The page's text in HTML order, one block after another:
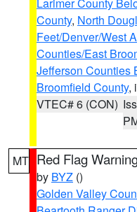
County, North
Feet/Denver/West
Counties/East
Jefferson Counties
Broomfield County,
VTEC# 6 (CON)
MT Red Flag
by BYZ ()
Golden Valley